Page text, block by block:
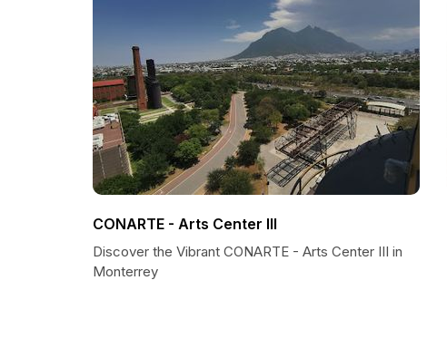
CONARTE - Arts Center III
Discover the Vibrant CONARTE - Arts Center III in
Monterrey